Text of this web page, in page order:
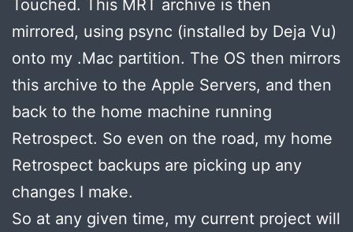
Touched. This MRT archive is then
mirrored, using psync (installed by Deja Vu)
onto my .Mac partition. The OS then mirrors
this archive to the Apple Servers, and then
back to the home machine running
Retrospect. So even on the road, my home
Retrospect backups are picking up any
changes I make.
So at any given time, my current project will